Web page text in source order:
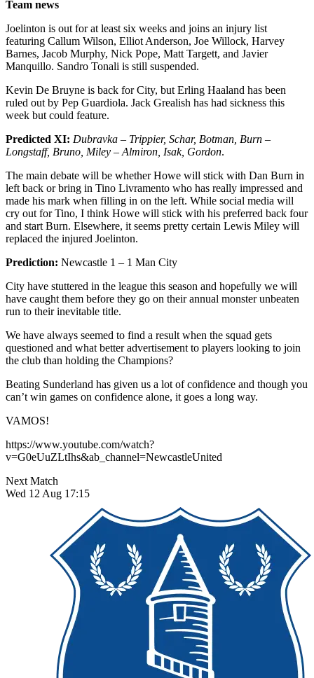
Team news
Joelinton is out for at least six weeks and joins an injury list
featuring Callum Wilson, Elliot Anderson, Joe Willock, Harvey
Barnes, Jacob Murphy, Nick Pope, Matt Targett, and Javier
Manquillo. Sandro Tonali is still suspended.
Kevin De Bruyne is back for City, but Erling Haaland has been
ruled out by Pep Guardiola. Jack Grealish has had sickness this
week but could feature.
Predicted XI: Dubravka – Trippier, Schar, Botman, Burn –
Longstaff, Bruno, Miley – Almiron, Isak, Gordon.
The main debate will be whether Howe will stick with Dan Burn in
left back or bring in Tino Livramento who has really impressed and
made his mark when filling in on the left. While social media will
cry out for Tino, I think Howe will stick with his preferred back four
and start Burn. Elsewhere, it seems pretty certain Lewis Miley will
replaced the injured Joelinton.
Prediction: Newcastle 1 – 1 Man City
City have stuttered in the league this season and hopefully we will
have caught them before they go on their annual monster unbeaten
run to their inevitable title.
We have always seemed to find a result when the squad gets
questioned and what better advertisement to players looking to join
the club than holding the Champions?
Beating Sunderland has given us a lot of confidence and though you
can’t win games on confidence alone, it goes a long way.
VAMOS!
https://www.youtube.com/watch?
v=G0eUuZLtIhs&ab_channel=NewcastleUnited
Next Match
Wed 12 Aug 17:15